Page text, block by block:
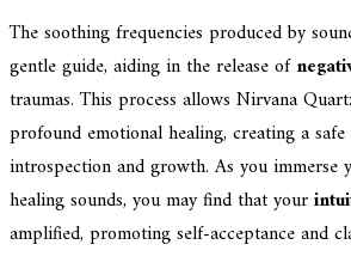
The soothing frequencies produced by
gentle guide, aiding in the release of
traumas. This process allows Nirvana
profound emotional healing, creating a
introspection and growth. As you immerse
healing sounds, you may find that your
amplified, promoting self-acceptance and